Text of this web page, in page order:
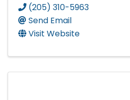
(205) 310-5963
Send Email
Visit Website